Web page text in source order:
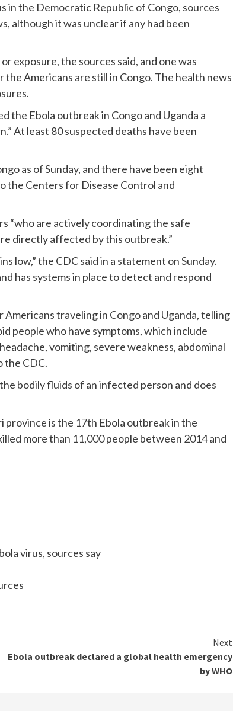
in the Democratic Republic of Congo, sources
although it was unclear if any had been
exposure, the sources said, and one was
Americans are still in Congo. The health news
the Ebola outbreakin Congo and Uganda a
At least 80 suspected deaths have been
as of Sunday, and there have been eight
the Centers for Disease Control and
“who are actively coordinating the safe
directly affected by this outbreak.”
low,” the CDC said in a statement on Sunday.
has systems in place to detect and respond
traveling in Congo and Uganda, telling
people who have symptoms, which include
vomiting, severe weakness, abdominal
the CDC.
bodily fluids of an infected person and does
province is the 17th Ebola outbreak in the
more than 11,000 people between 2014 and
virus, sources say
Next
Ebola outbreak declared a global health emergency
by WHO